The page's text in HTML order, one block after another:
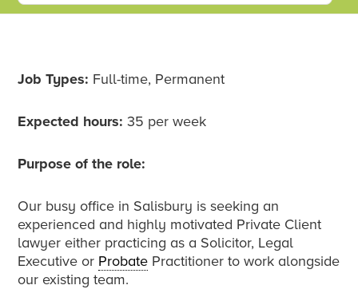
Job Types: Full-time, Permanent
Expected hours: 35 per week
Purpose of the role:
Our busy office in Salisbury is seeking an
experienced and highly motivated Private Client
lawyer either practicing as a Solicitor, Legal
Executive or Probate Practitioner to work alongside
our existing team.